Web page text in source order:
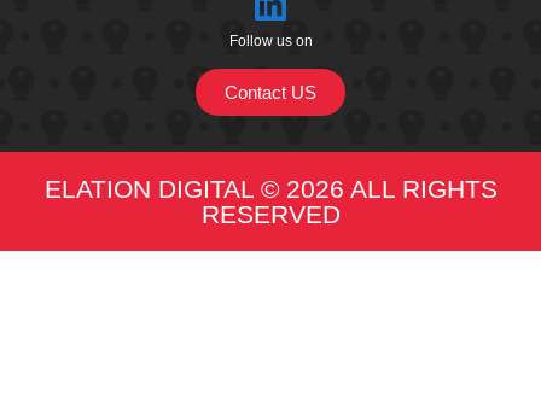
Follow us on
Contact US
ELATION DIGITAL © 2026 ALL RIGHTS
RESERVED​